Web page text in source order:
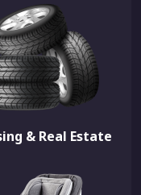
& Real Estate